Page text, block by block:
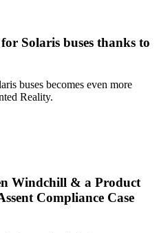
Solaris buses thanks to
buses becomes even more
Reality.
Windchill & a Product
Compliance Case